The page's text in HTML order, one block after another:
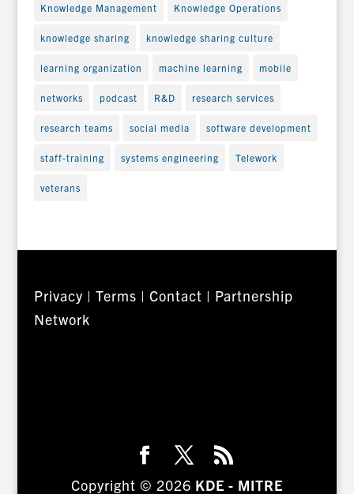
Knowledge Management Knowledge Operations
knowledge sharing knowledge sharing culture
learning organization machine learning mobile
networks podcast R&D research services
research teams social media software development
staff-training systems engineering Telework
veterans
Privacy | Terms | Contact | Partnership
Network
Copyright © 2026 KDE - MITRE